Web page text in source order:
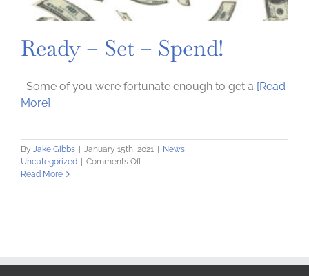
Ready – Set – Spend!
Some of you were fortunate enough to get a [Read
More]
By Jake Gibbs January 15th, 2021 News,
Uncategorized
Comments Offon
–
Read More